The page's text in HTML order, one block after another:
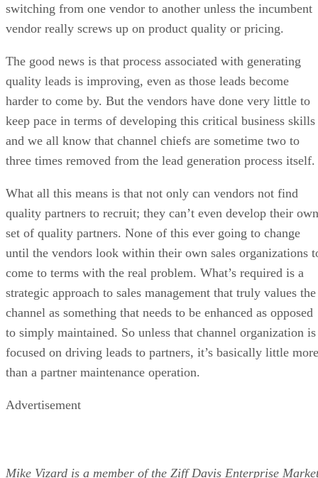
switching from one vendor to another unless the incumbent
vendor really screws up on product quality or pricing.
The good news is that process associated with generating
quality leads is improving, even as those leads become
harder to come by. But the vendors have done very little to
keep pace in terms of developing this critical business skills
and we all know that channel chiefs are sometime two to
three times removed from the lead generation process itself.
What all this means is that not only can vendors not find
quality partners to recruit; they can’t even develop their own
set of quality partners. None of this ever going to change
until the vendors look within their own sales organizations
come to terms with the real problem. What’s required is a
strategic approach to sales management that truly values the
channel as something that needs to be enhanced as opposed
to simply maintained. So unless that channel organization is
focused on driving leads to partners, it’s basically little more
than a partner maintenance operation.
Advertisement
Mike Vizard is a member of the Ziff Davis Enterprise